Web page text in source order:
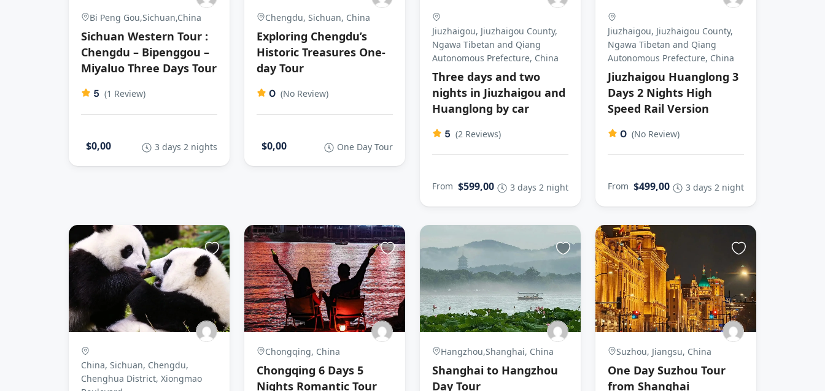
Bi Peng Gou,Sichuan,China
Sichuan Western Tour :
Chengdu – Bipenggou –
Miyaluo Three Days Tour
5 (1 Review)
$0,00 3 days 2 nights
Chengdu, Sichuan, China
Exploring Chengdu’s
Historic Treasures One-
day Tour
0 (No Review)
$0,00 One Day Tour
Jiuzhaigou, Jiuzhaigou County,
Ngawa Tibetan and Qiang
Autonomous Prefecture, China
Three days and two
nights in Jiuzhaigou and
Huanglong by car
5 (2 Reviews)
From $599,00 3 days 2 night
Jiuzhaigou, Jiuzhaigou County,
Ngawa Tibetan and Qiang
Autonomous Prefecture, China
Jiuzhaigou Huanglong 3
Days 2 Nights High
Speed Rail Version
0 (No Review)
From $499,00 3 days 2 night
China, Sichuan, Chengdu,
Chenghua District, Xiongmao
Chongqing, China
Chongqing 6 Days 5
Nights Romantic Tour
Hangzhou,Shanghai, China
Shanghai to Hangzhou
Day Tour
Suzhou, Jiangsu, China
One Day Suzhou Tour
from Shanghai